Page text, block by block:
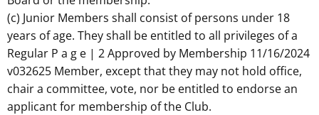
(c) Junior Members shall consist of persons under 18
years of age. They shall be entitled to all privileges of a
Regular P a g e | 2 Approved by Membership 11/16/2024
v032625 Member, except that they may not hold office,
chair a committee, vote, nor be entitled to endorse an
applicant for membership of the Club.